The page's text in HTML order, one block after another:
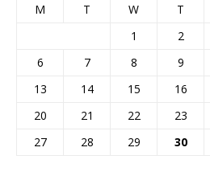
M T W T
1
2
6
7 8 9
13
14 15 16
20
21 22 23
27
28 29 30